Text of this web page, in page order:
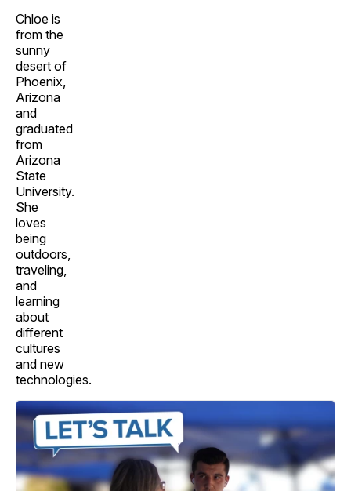
Chloe is
from the
sunny
desert of
Phoenix,
Arizona
and
graduated
from
Arizona
State
University.
She
loves
being
outdoors,
traveling,
and
learning
about
different
cultures
and new
technologies.